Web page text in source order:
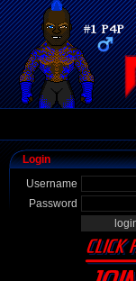
Login
Username
Password